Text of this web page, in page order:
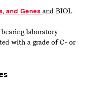
and Genes and BIOL
laboratory
with a grade of C- or